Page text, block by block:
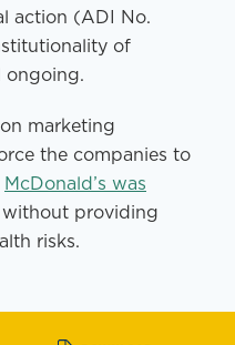
action (ADI No.
of
ongoing.
marketing
the companies to
McDonald’s was
providing
risks.